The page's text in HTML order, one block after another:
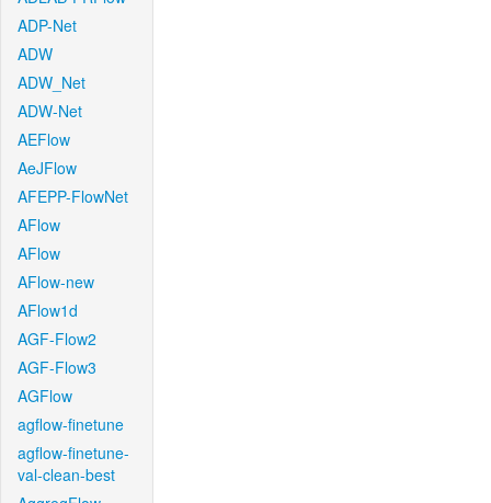
ADP-Net
ADW
ADW_Net
ADW-Net
AEFlow
AeJFlow
AFEPP-FlowNet
AFlow
AFlow
AFlow-new
AFlow1d
AGF-Flow2
AGF-Flow3
AGFlow
agflow-finetune
agflow-finetune-
val-clean-best